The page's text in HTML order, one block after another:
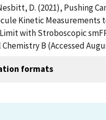
D. (2021), Pushing
Kinetic Measurements
with Stroboscopic
B (Accessed
formats